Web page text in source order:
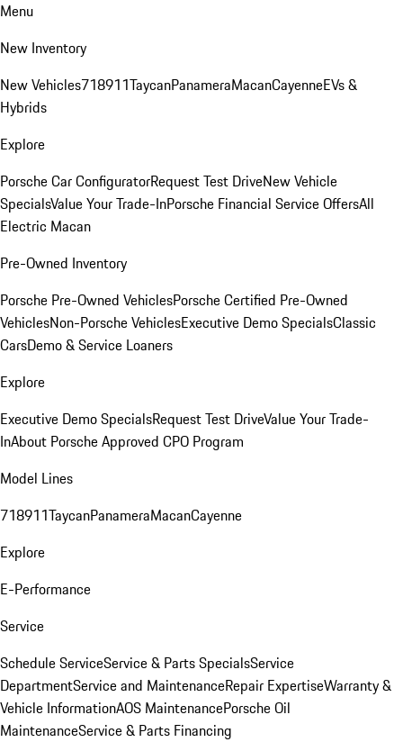
Menu
New Inventory
New Vehicles718911TaycanPanameraMacanCayenneEVs &
Hybrids
Explore
Porsche Car ConfiguratorRequest Test DriveNew Vehicle
SpecialsValue Your Trade-InPorsche Financial Service OffersAll
Electric Macan
Pre-Owned Inventory
Porsche Pre-Owned VehiclesPorsche Certified Pre-Owned
VehiclesNon-Porsche VehiclesExecutive Demo SpecialsClassic
CarsDemo & Service Loaners
Explore
Executive Demo SpecialsRequest Test DriveValue Your Trade-
InAbout Porsche Approved CPO Program
Model Lines
718911TaycanPanameraMacanCayenne
Explore
E-Performance
Service
Schedule ServiceService & Parts SpecialsService
DepartmentService and MaintenanceRepair ExpertiseWarranty &
Vehicle InformationAOS MaintenancePorsche Oil
MaintenanceService & Parts Financing